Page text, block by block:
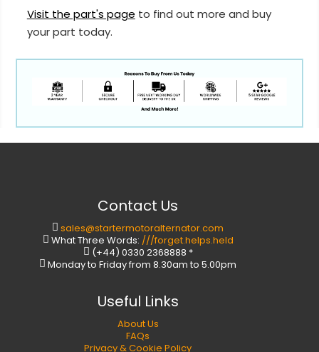
Visit the part's page to find out more and buy
your part today.
Contact Us
sales@startermotoralternator.com
What Three Words: ///forget.helps.held
(+44) 0330 2368888 *
Monday to Friday from 8.30am to 5.00pm
Useful Links
About Us
FAQs
Privacy & Cookie Policy